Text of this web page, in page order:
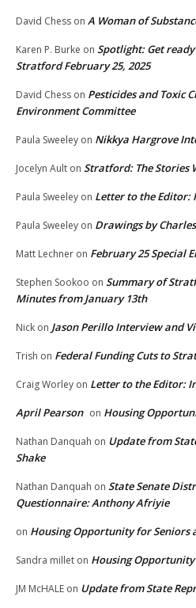
David Chess on A Woman of
Karen P. Burke on Spotlight: Get
Stratford February 25, 2025
David Chess on Pesticides and Toxic
Environment Committee
Paula Sweeley on Nikkya Hargrove
Jocelyn Ault on Stratford: The Stories
Paula Sweeley on Letter to the Editor:
Paula Sweeley on Drawings by
Matt Lechner on February 25 Special
Stephen Sookoo on Summary of
Minutes from January 13th
Nick on Jason Perillo Interview and
Trish on Federal Funding Cuts to
Craig Worley on Letter to the Editor:
April Pearson on Housing
Nathan Danquah on Update from
Shake
Nathan Danquah on State Senate
Questionnaire: Anthony Afriyie
on Housing Opportunity for Seniors
Sandra millet on Housing
JM McHALE on Update from State